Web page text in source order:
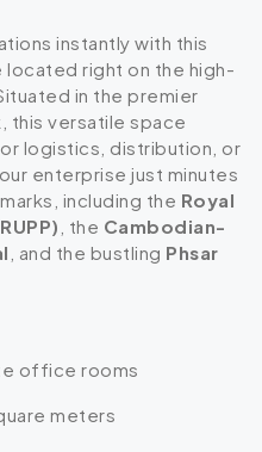
instantly with this
located right on the high-
in the premier
this versatile space
logistics, distribution, or
enterprise just minutes
including the Royal
, the Cambodian-
, and the bustling Phsar
office rooms
meters